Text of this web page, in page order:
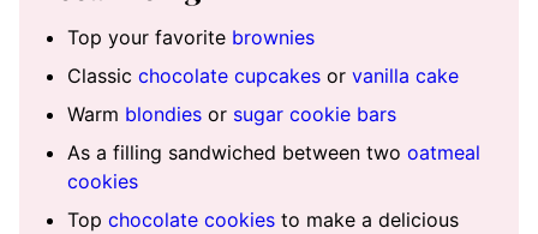
Top your favorite brownies
Classic chocolate cupcakes or vanilla cake
Warm blondies or sugar cookie bars
As a filling sandwiched between two oatmeal
cookies
Top chocolate cookies to make a delicious